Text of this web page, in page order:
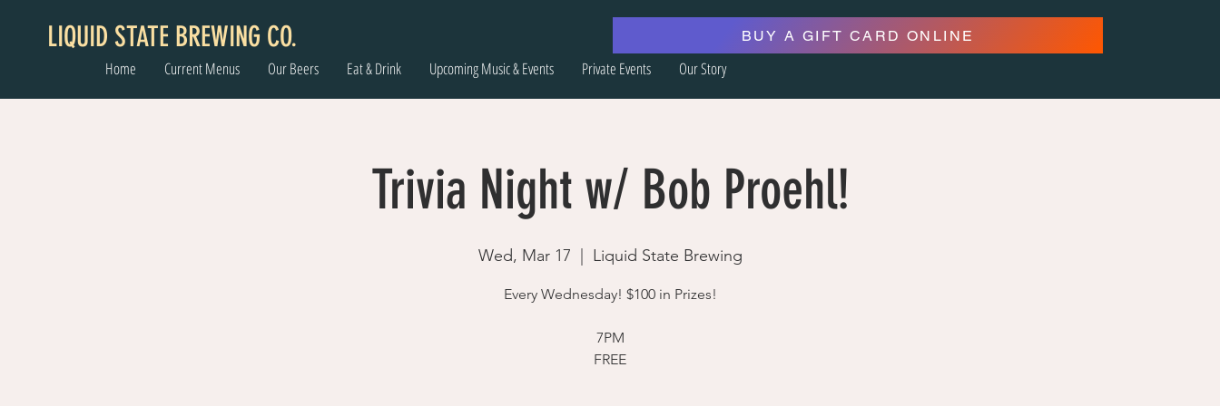
LIQUID STATE BREWING CO.
Home Current Menus Our Beers Eat & Drink Upcoming Music & Events Private Events Our Story
BUY A GIFT CARD ONLINE
Trivia Night w/ Bob Proehl!
Wed, Mar 17 Liquid State Brewing
Every Wednesday! $100 in Prizes!
7PM
FREE